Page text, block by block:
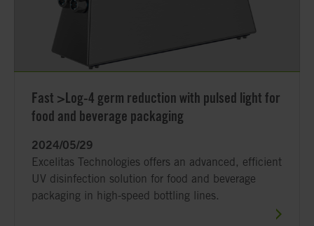
Fast >Log-4 germ reduction with pulsed light for
food and beverage packaging
2024/05/29
Excelitas Technologies offers an advanced, efficient
UV disinfection solution for food and beverage
packaging in high-speed bottling lines.